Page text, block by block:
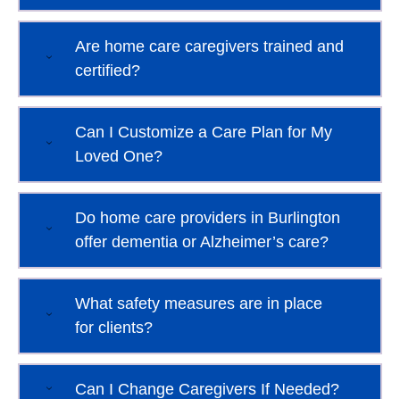
Are home care caregivers trained and
certified?
Can I Customize a Care Plan for My
Loved One?
Do home care providers in Burlington
offer dementia or Alzheimer’s care?
What safety measures are in place
for clients?
Can I Change Caregivers If Needed?